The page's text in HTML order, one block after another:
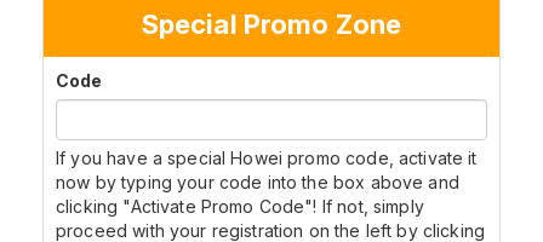
Special Promo Zone
Code
If you have a special Howei promo code, activate it
now by typing your code into the box above and
clicking "Activate Promo Code"! If not, simply
proceed with your registration on the left by clicking